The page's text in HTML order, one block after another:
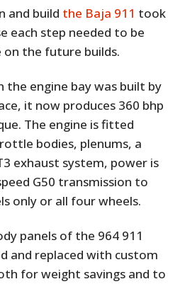
and build the Baja 911 took
each step needed to be
the future builds.
the engine bay was built by
it now produces 360 bhp
The engine is fitted
bodies, plenums, a
exhaust system, power is
G50 transmission to
only or all four wheels.
panels of the 964 911
and replaced with custom
for weight savings and to